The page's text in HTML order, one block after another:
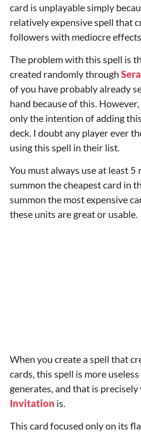
card is unplayable simply
relatively expensive spell that
followers with mediocre
The problem with this spell is
created randomly through
of you have probably already
hand because of this.
only the intention of adding
deck. I doubt any player ever
using this spell in their list.
You must always use at least 5
summon the cheapest card in
summon the most expensive
these units are great or usable.
When you create a spell that
cards, this spell is more
generates, and that is
Invitation is.
This card focused only on its